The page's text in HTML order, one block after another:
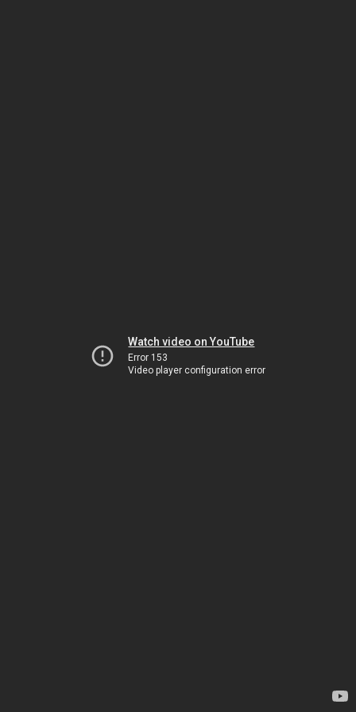
Watch video on YouTube
Error 153
Video player configuration error